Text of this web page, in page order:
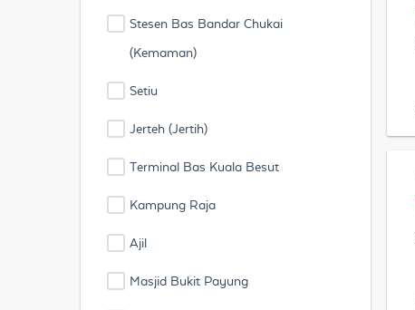
Stesen Bas Bandar Chukai
(Kemaman)
Setiu
Jerteh (Jertih)
Terminal Bas Kuala Besut
Kampung Raja
Ajil
Masjid Bukit Payung